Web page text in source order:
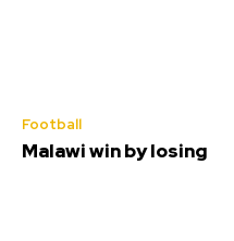
Football
Malawi win by losing